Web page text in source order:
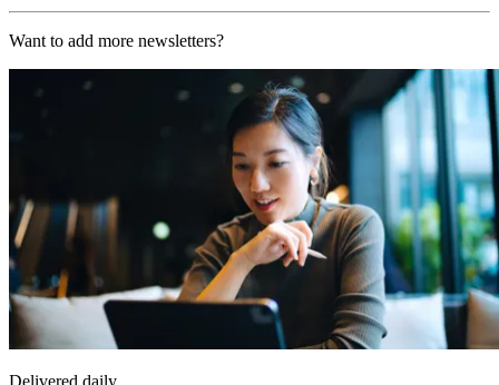
Want to add more newsletters?
Delivered daily